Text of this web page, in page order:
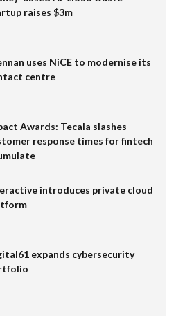
raises $3m
uses NiCE to modernise its
centre
Awards: Tecala slashes
response times for fintech
introduces private cloud
expands cybersecurity